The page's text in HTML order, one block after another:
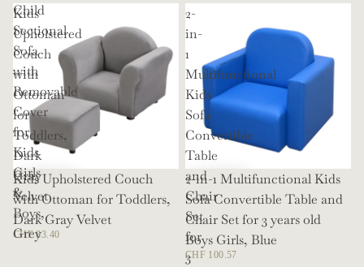
Child
Sectional
Sofa
with
Removable
Cover
for
Kids
Girls
&
Boys,
Grey
Kids
Upholstered
Couch
with
Ottoman
for
Toddlers,
Dark
Gray
Velvet
Kids Upholstered Couch
with Ottoman for Toddlers,
Dark Gray Velvet
CHF 83.40
2-
in-
1
Multifunctional
Kids
Sofa
Convertible
Table
and
Chair
Set
for
3
2-in-1 Multifunctional Kids
Sofa Convertible Table and
Chair Set for 3 years old
Boys Girls, Blue
CHF 100.57